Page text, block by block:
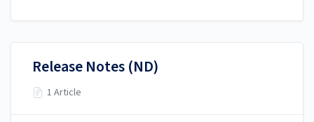
Release Notes (ND)
1 Article